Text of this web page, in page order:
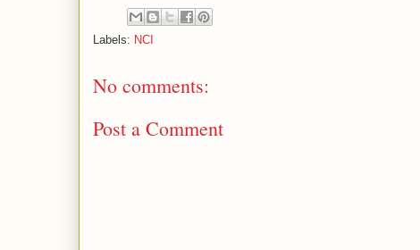
Labels: NCI
No comments:
Post a Comment